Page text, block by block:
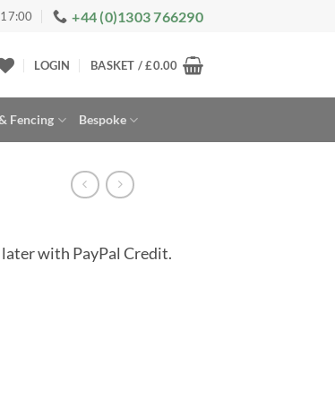
+44 (0)1303 766290
LOGIN BASKET /£0.00
Fencing Bespoke
later with PayPal Credit.